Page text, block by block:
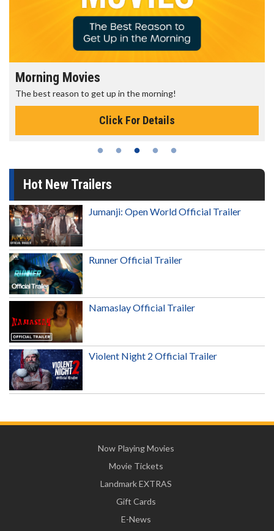
Morning Movies
The best reason to get up in the morning!
Click For Details
Hot New Trailers
Jumanji: Open World Official Trailer
Runner Official Trailer
Namaslay Official Trailer
Violent Night 2 Official Trailer
Now Playing Movies
Movie Tickets
Landmark EXTRAS
Gift Cards
E-News